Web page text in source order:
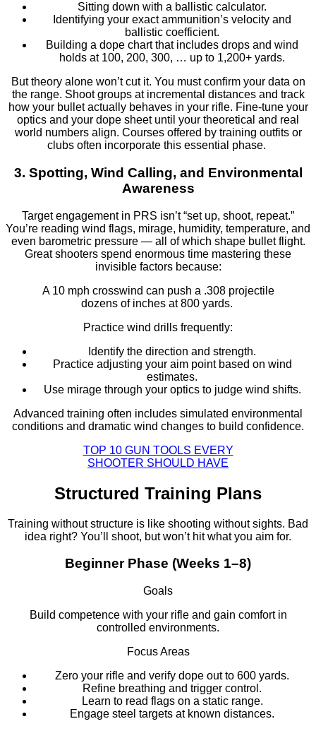
Sitting down with a ballistic calculator.
Identifying your exact ammunition’s velocity and
ballistic coefficient.
Building a dope chart that includes drops and wind
holds at 100, 200, 300, … up to 1,200+ yards.
But theory alone won’t cut it. You must confirm your data on
the range. Shoot groups at incremental distances and track
how your bullet actually behaves in your rifle. Fine-tune your
optics and your dope sheet until your theoretical and real
world numbers align. Courses offered by training outfits or
clubs often incorporate this essential phase.
3. Spotting, Wind Calling, and Environmental
Awareness
Target engagement in PRS isn’t “set up, shoot, repeat.”
You’re reading wind flags, mirage, humidity, temperature, and
even barometric pressure — all of which shape bullet flight.
Great shooters spend enormous time mastering these
invisible factors because:
A 10 mph crosswind can push a .308 projectile
dozens of inches at 800 yards.
Practice wind drills frequently:
Identify the direction and strength.
Practice adjusting your aim point based on wind
estimates.
Use mirage through your optics to judge wind shifts.
Advanced training often includes simulated environmental
conditions and dramatic wind changes to build confidence.
TOP 10 GUN TOOLS EVERY
SHOOTER SHOULD HAVE
Structured Training Plans
Training without structure is like shooting without sights. Bad
idea right? You’ll shoot, but won’t hit what you aim for.
Beginner Phase (Weeks 1–8)
Goals
Build competence with your rifle and gain comfort in
controlled environments.
Focus Areas
Zero your rifle and verify dope out to 600 yards.
Refine breathing and trigger control.
Learn to read flags on a static range.
Engage steel targets at known distances.